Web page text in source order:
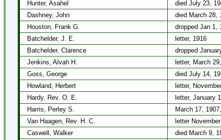
Hunter, Asahel
died July 23,
Dashney, John
died March 28,
Houston, Frank G.
dropped Jan 1,
Batchelder, J. E.
letter, 1916
Batchelder, Clarence
dropped
Jenkins, Alvah H.
letter, March
Goss, George
died July 14,
Howland, Herbert
letter,
Hardy, Rev. O. E.
letter, January
Harris, Perley S.
March 17,
Van Haagen, Rev. H. C.
letter
Caswell, Walker
died March 9,